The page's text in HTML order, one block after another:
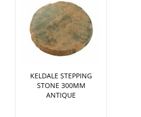
KELDALE STEPPING
STONE 300MM
ANTIQUE